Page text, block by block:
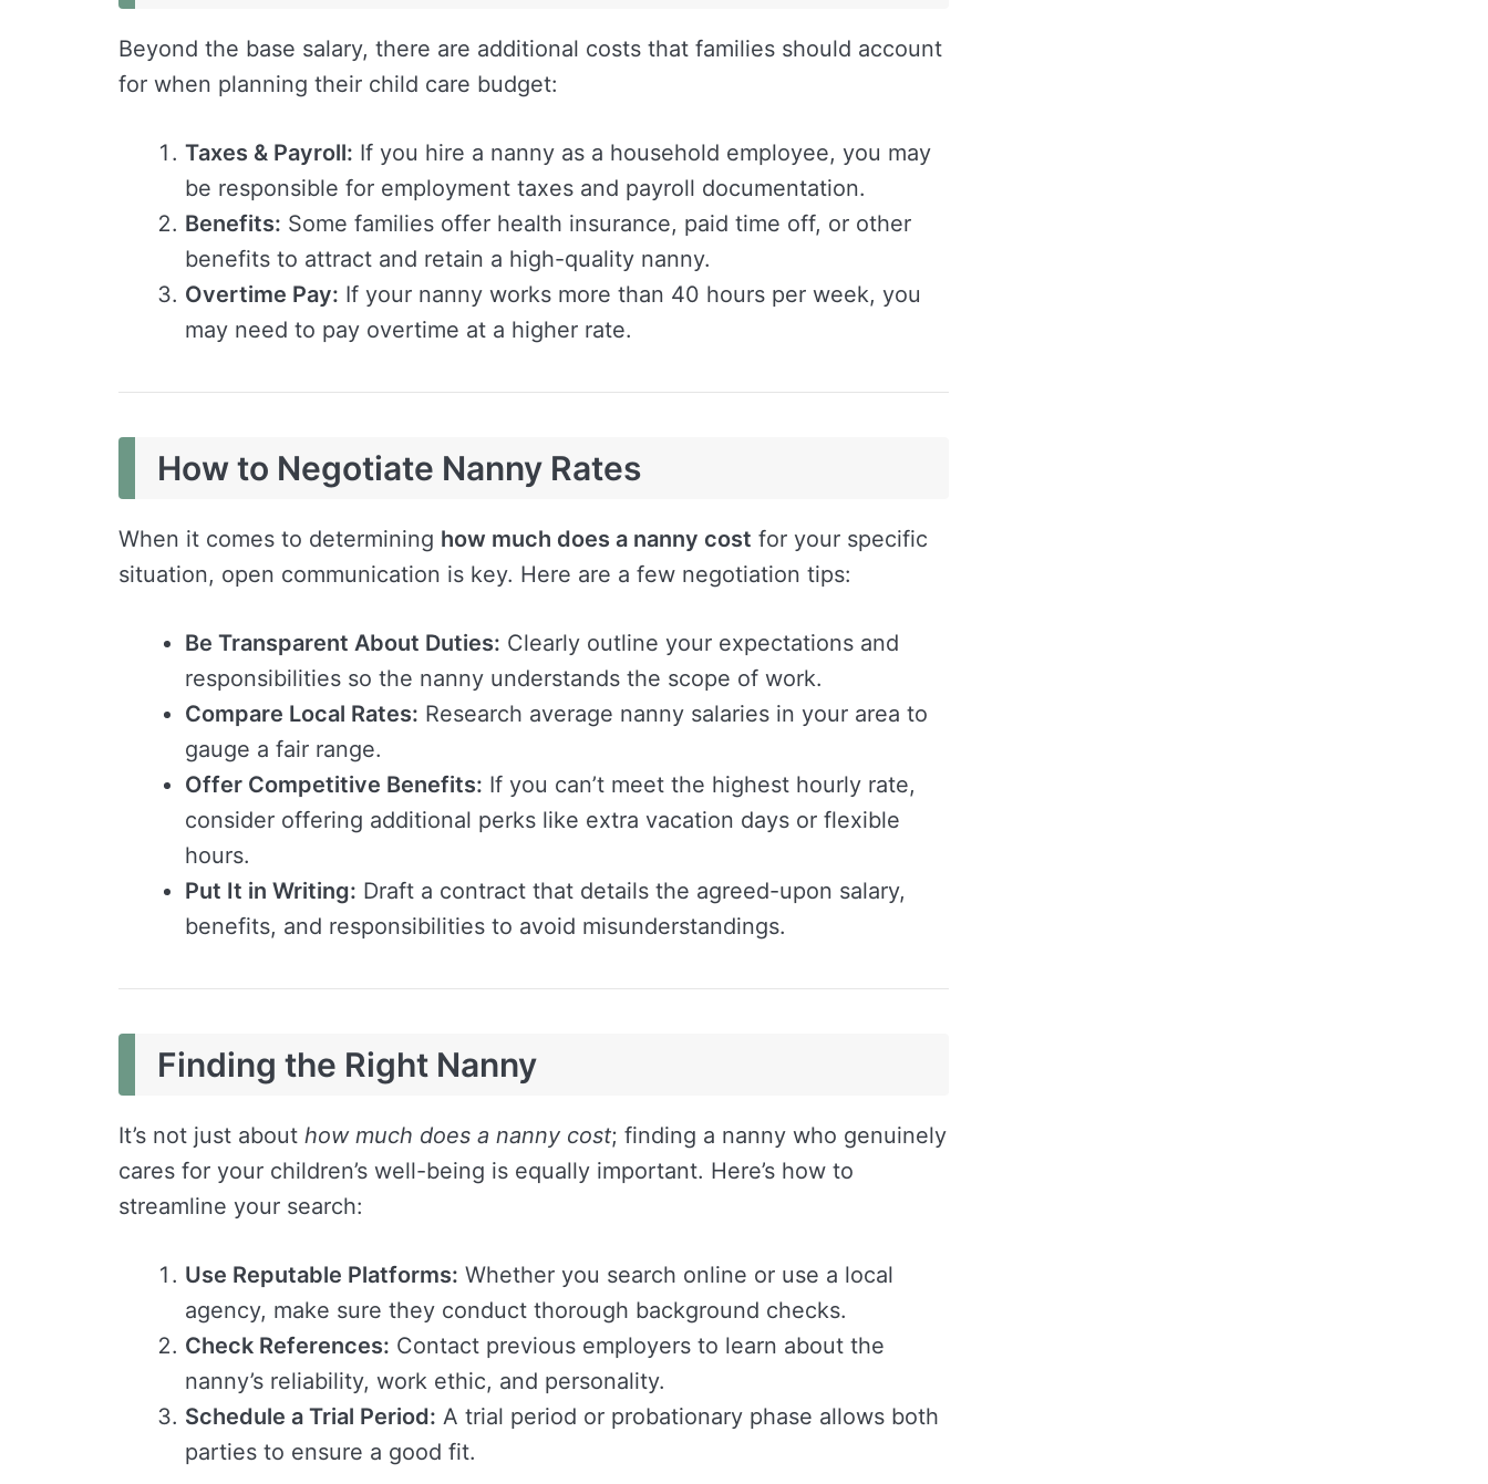
Beyond the base salary, there are additional costs that families should account
for when planning their child care budget:
Taxes & Payroll: If you hire a nanny as a household employee, you may
be responsible for employment taxes and payroll documentation.
Benefits: Some families offer health insurance, paid time off, or other
benefits to attract and retain a high-quality nanny.
Overtime Pay: If your nanny works more than 40 hours per week, you
may need to pay overtime at a higher rate.
How to Negotiate Nanny Rates
When it comes to determining how much does a nanny cost for your specific
situation, open communication is key. Here are a few negotiation tips:
Be Transparent About Duties: Clearly outline your expectations and
responsibilities so the nanny understands the scope of work.
Compare Local Rates: Research average nanny salaries in your area to
gauge a fair range.
Offer Competitive Benefits: If you can’t meet the highest hourly rate,
consider offering additional perks like extra vacation days or flexible
hours.
Put It in Writing: Draft a contract that details the agreed-upon salary,
benefits, and responsibilities to avoid misunderstandings.
Finding the Right Nanny
It’s not just about how much does a nanny cost; finding a nanny who genuinely
cares for your children’s well-being is equally important. Here’s how to
streamline your search:
Use Reputable Platforms: Whether you search online or use a local
agency, make sure they conduct thorough background checks.
Check References: Contact previous employers to learn about the
nanny’s reliability, work ethic, and personality.
Schedule a Trial Period: A trial period or probationary phase allows both
parties to ensure a good fit.